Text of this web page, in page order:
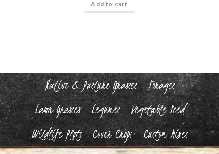
Add to cart
Native & Pasture Grasses
Forages
Lawn Grasses
Legumes
Vegetable Seed
Wildlife Plots
Cover Crops Custom Mixes